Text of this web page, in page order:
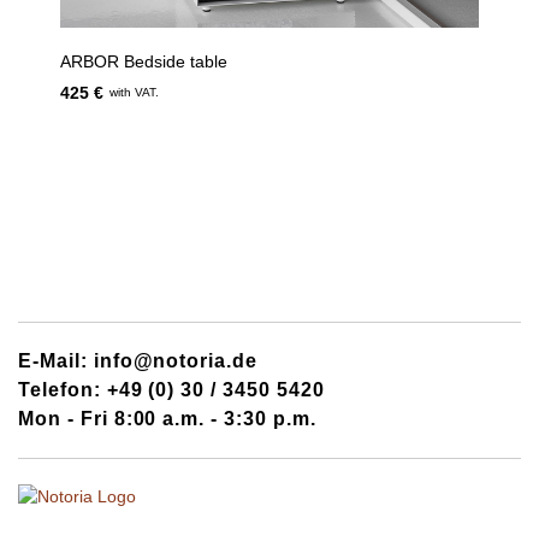
ARBOR Bedside table
425 € with VAT.
E-Mail: info@notoria.de
Telefon: +49 (0) 30 / 3450 5420
Mon - Fri 8:00 a.m. - 3:30 p.m.